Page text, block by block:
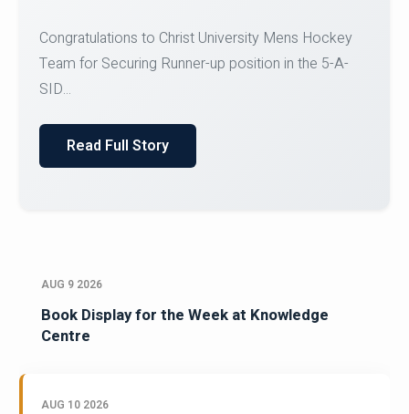
Register for CHRIST University Micro-Credential
Courses on or before 10 August 2026.
AUG 9 2026
Book Display for the Week at Knowledge
Centre
AUG 10 2026